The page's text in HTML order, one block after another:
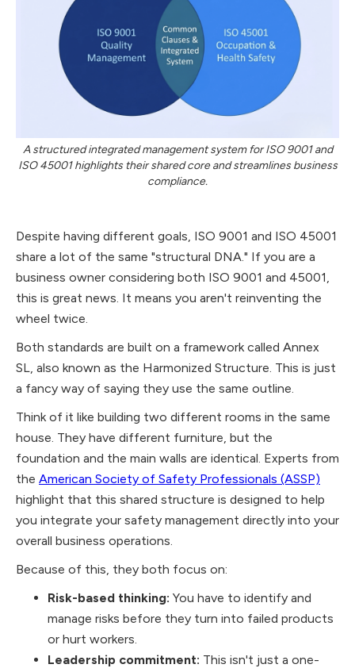
A structured integrated management system for ISO 9001 and
ISO 45001 highlights their shared core and streamlines business
compliance.
Despite having different goals, ISO 9001 and ISO 45001
share a lot of the same "structural DNA." If you are a
business owner considering both ISO 9001 and 45001,
this is great news. It means you aren't reinventing the
wheel twice.
Both standards are built on a framework called Annex
SL, also known as the Harmonized Structure. This is just
a fancy way of saying they use the same outline.
Think of it like building two different rooms in the same
house. They have different furniture, but the
foundation and the main walls are identical. Experts from
the American Society of Safety Professionals (ASSP)
highlight that this shared structure is designed to help
you integrate your safety management directly into your
overall business operations.
Because of this, they both focus on:
Risk-based thinking: You have to identify and
manage risks before they turn into failed products
or hurt workers.
Leadership commitment: This isn't just a one-